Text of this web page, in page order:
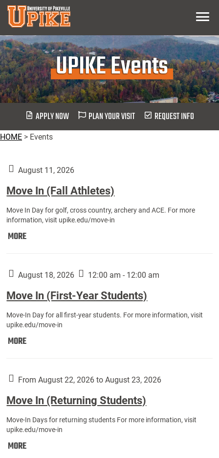
Skip
Main
Content
Menu
UPIKE Events
APPLY NOW PLAN YOUR VISIT REQUEST INFO
HOME > Events
August 11, 2026
Move In (Fall Athletes)
Move In Day for golf, cross country, archery and ACE. For more
information, visit upike.edu/move-in
MOREMove
Athletes):
August 18, 2026 12:00 am - 12:00 am
Move In (First-Year Students)
Move-In Day for all first-year students. For more information, visit
upike.edu/move-in
MOREMove
Year
Students):
From August 22, 2026 to August 23, 2026
Move In (Returning Students)
Move-In Days for returning students For more information, visit
upike.edu/move-in
MOREMove